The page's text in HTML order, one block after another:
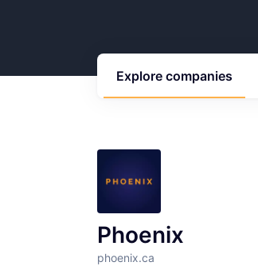
Explore companies
Phoenix
phoenix.ca